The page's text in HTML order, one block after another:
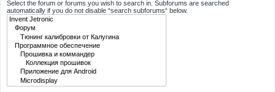
Select the forum or forums you wish to search in. Subforums are searched
automatically if you do not disable “search subforums“ below.